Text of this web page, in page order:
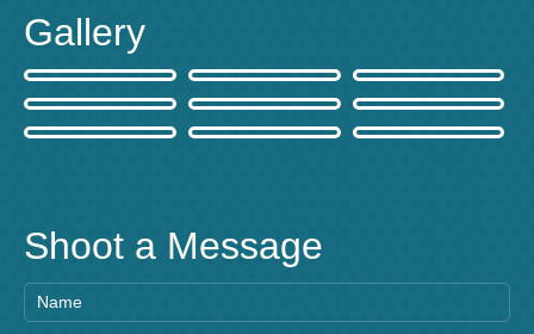
Gallery
Shoot a Message